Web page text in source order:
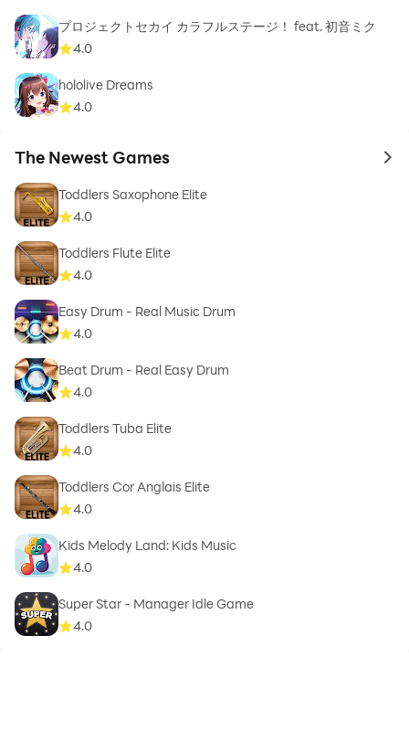
プロジェクトセカイ カラフルステージ！ feat. 初音ミク
4.0
hololive Dreams
4.0
The Newest Games to
Toddlers Saxophone Elite
4.0
Toddlers Flute Elite
4.0
Easy Drum - Real Music Drum
4.0
Beat Drum - Real Easy Drum
4.0
Toddlers Tuba Elite
4.0
Toddlers Cor Anglais Elite
4.0
Kids Melody Land: Kids Music
4.0
Super Star - Manager Idle Game
4.0